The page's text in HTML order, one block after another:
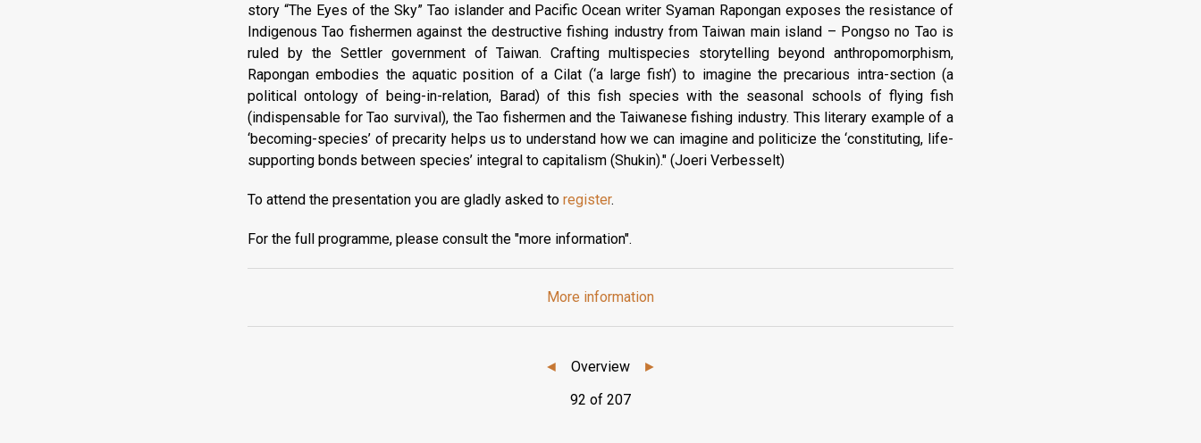
story “The Eyes of the Sky” Tao islander and Pacific Ocean writer Syaman Rapongan exposes the resistance of
Indigenous Tao fishermen against the destructive fishing industry from Taiwan main island – Pongso no Tao is
ruled by the Settler government of Taiwan. Crafting multispecies storytelling beyond anthropomorphism,
Rapongan embodies the aquatic position of a Cilat (‘a large fish’) to imagine the precarious intra-section (a
political ontology of being-in-relation, Barad) of this fish species with the seasonal schools of flying fish
(indispensable for Tao survival), the Tao fishermen and the Taiwanese fishing industry. This literary example of a
‘becoming-species’ of precarity helps us to understand how we can imagine and politicize the ‘constituting, life-
supporting bonds between species’ integral to capitalism (Shukin)." (Joeri Verbesselt)
To attend the presentation you are gladly asked to register.
For the full programme, please consult the "more information".
More information
◄ Overview
►
92 of 207